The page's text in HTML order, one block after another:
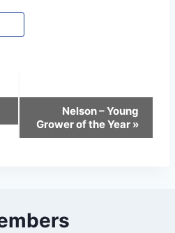
Nelson – Young
Grower of the Year »